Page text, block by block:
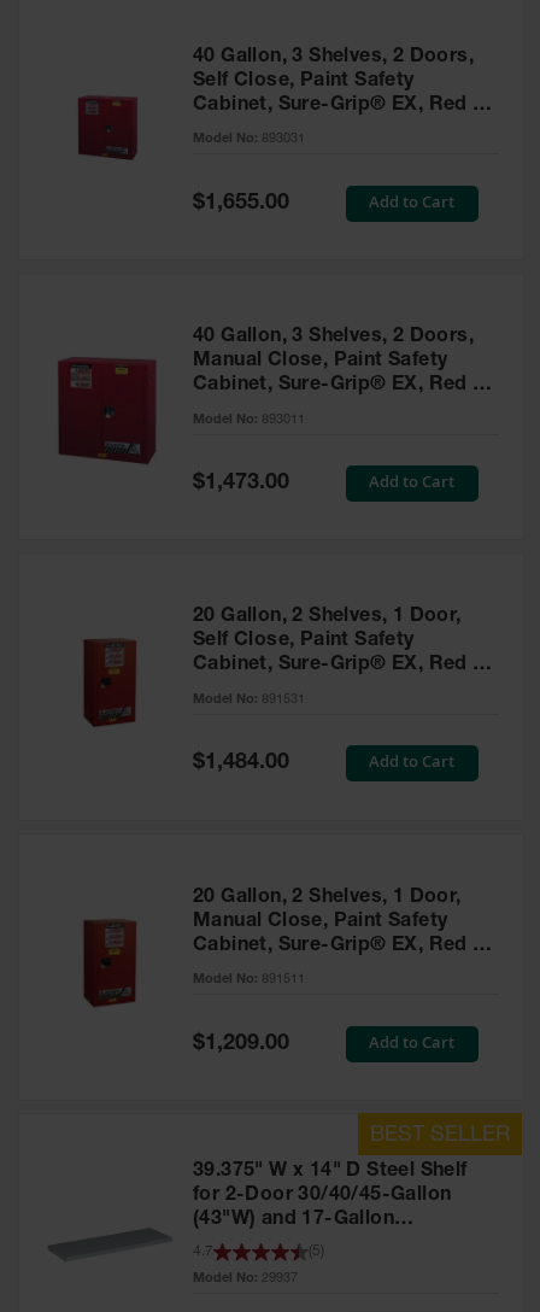
40 Gallon, 3 Shelves, 2 Doors,
Self Close, Paint Safety
Cabinet, Sure-Grip® EX, Red -
893031
Model No: 893031
Special
Price
$1,655.00 Add to Cart
40 Gallon, 3 Shelves, 2 Doors,
Manual Close, Paint Safety
Cabinet, Sure-Grip® EX, Red -
893011
Model No: 893011
Special
Price
$1,473.00 Add to Cart
20 Gallon, 2 Shelves, 1 Door,
Self Close, Paint Safety
Cabinet, Sure-Grip® EX, Red -
891531
Model No: 891531
Special
Price
$1,484.00 Add to Cart
20 Gallon, 2 Shelves, 1 Door,
Manual Close, Paint Safety
Cabinet, Sure-Grip® EX, Red -
891511
Model No: 891511
Special
Price
$1,209.00 Add to Cart
39.375" W x 14" D Steel Shelf
for 2-Door 30/40/45-Gallon
(43"W) and 17-Gallon
Piggyback Safety Cabinets,
SpillSlope® - 29937
Model No: 29937
4.7 5